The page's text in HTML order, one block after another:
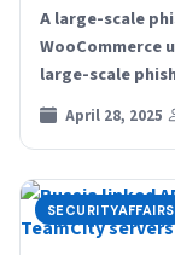
A large-scale
WooCommerce
large-scale
WooCommerce
April 28, 2025
SECURITYAFFAIRS